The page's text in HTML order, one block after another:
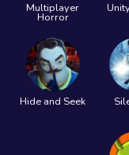
Multiplayer
Horror
Hide and Seek